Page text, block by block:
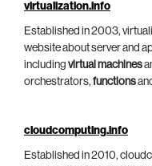
virtualization.info
Established in 2003,
website about server and
including virtual machines
orchestrators, functions
cloudcomputing.info
Established in 2010,